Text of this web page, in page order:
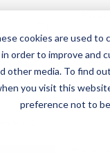
cookies are used
order to improve and
media. To find
you visit this
preference not to
AT Support